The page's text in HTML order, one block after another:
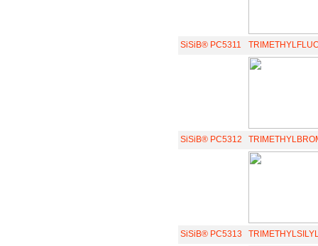
SiSiB® PC5311
SiSiB® PC5312
SiSiB® PC5313